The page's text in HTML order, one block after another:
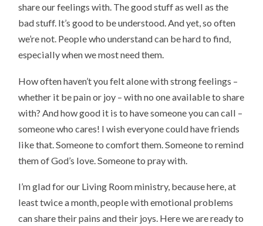
share our feelings with. The good stuff as well as the
bad stuff. It’s good to be understood. And yet, so often
we’re not. People who understand can be hard to find,
especially when we most need them.
How often haven’t you felt alone with strong feelings –
whether it be pain or joy – with no one available to share
with? And how good it is to have someone you can call –
someone who cares! I wish everyone could have friends
like that. Someone to comfort them. Someone to remind
them of God’s love. Someone to pray with.
I’m glad for our Living Room ministry, because here, at
least twice a month, people with emotional problems
can share their pains and their joys. Here we are ready to